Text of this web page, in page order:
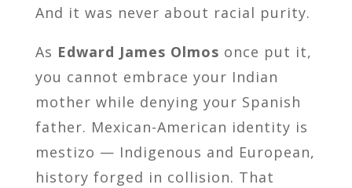
And it was never about racial purity.
As Edward James Olmos once put it,
you cannot embrace your Indian
mother while denying your Spanish
father. Mexican-American identity is
mestizo — Indigenous and European,
history forged in collision. That